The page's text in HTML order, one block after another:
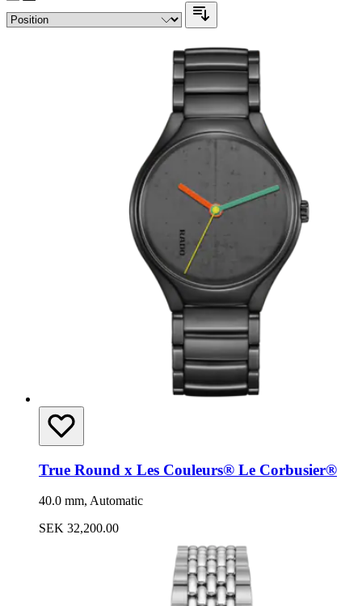
True Round x Les Couleurs® Le Corbusier®
40.0 mm, Automatic
SEK 32,200.00